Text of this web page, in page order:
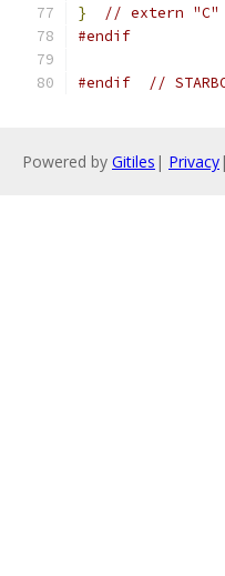
}
// extern "C"
#endif
#endif //
Powered by Gitiles | Privacy|